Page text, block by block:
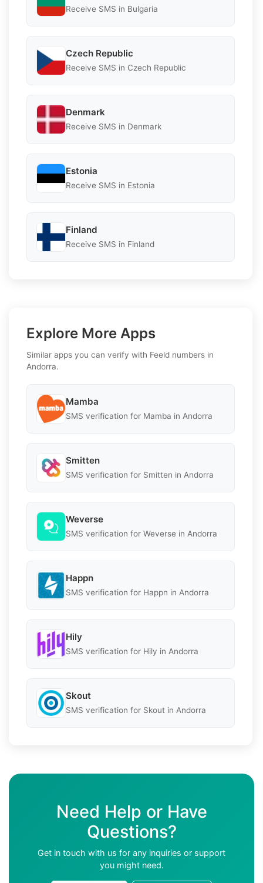
Receive SMS in Bulgaria
Czech Republic
Receive SMS in Czech Republic
Denmark
Receive SMS in Denmark
Estonia
Receive SMS in Estonia
Finland
Receive SMS in Finland
Explore More Apps
Similar apps you can verify with Feeld numbers in
Andorra.
Mamba
SMS verification for Mamba in Andorra
Smitten
SMS verification for Smitten in Andorra
Weverse
SMS verification for Weverse in Andorra
Happn
SMS verification for Happn in Andorra
Hily
SMS verification for Hily in Andorra
Skout
SMS verification for Skout in Andorra
Need Help or Have
Questions?
Get in touch with us for any inquiries or support
you might need.